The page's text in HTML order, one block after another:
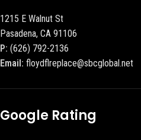
1215 E Walnut St
Pasadena, CA 91106
P: (626) 792-2136
Email: floydflreplace@sbcglobal.net
Google Rating